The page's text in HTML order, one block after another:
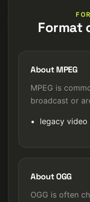
Format
About MPEG
MPEG is
broadcast or
legacy
About OGG
OGG is often